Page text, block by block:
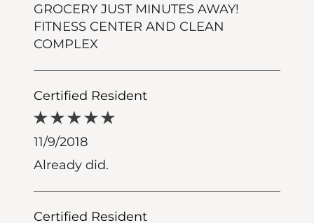
GROCERY JUST MINUTES AWAY!
FITNESS CENTER AND CLEAN
COMPLEX
Certified Resident
11/9/2018
Already did.
Certified Resident